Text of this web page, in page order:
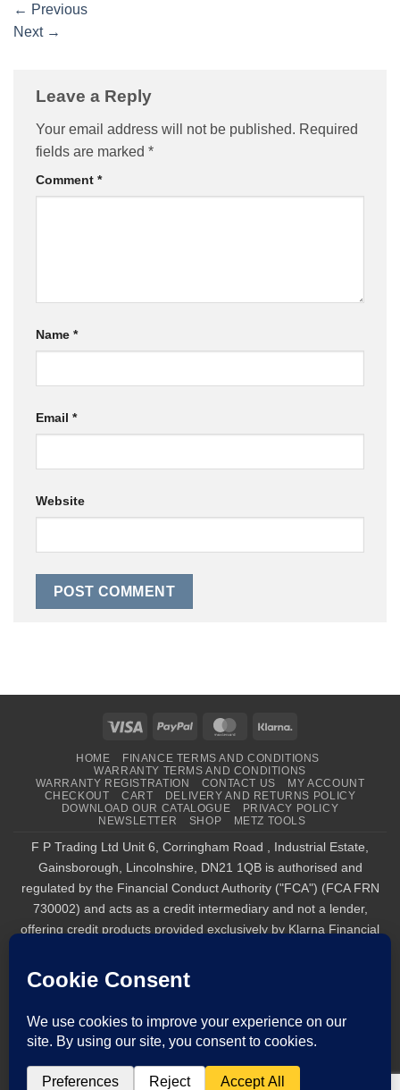
← Previous
Next →
Leave a Reply
Your email address will not be published. Required
fields are marked *
Comment *
Name *
Email *
Website
Visa PayPal MasterCard
HOME
FINANCE TERMS AND CONDITIONS
WARRANTY TERMS AND CONDITIONS
WARRANTY REGISTRATION
CONTACT US
MY ACCOUNT
CHECKOUT
CART
DELIVERY AND RETURNS POLICY
DOWNLOAD OUR CATALOGUE
PRIVACY POLICY
NEWSLETTER
SHOP METZ TOOLS
F P Trading Ltd Unit 6, Corringham Road , Industrial Estate,
Gainsborough, Lincolnshire, DN21 1QB is authorised and
regulated by the Financial Conduct Authority ("FCA") (FCA FRN
730002) and acts as a credit intermediary and not a lender,
offering credit products provided exclusively by Klarna Financial
authorised and regulated by the FCA by the FCA for carrying out
regulated consumer credit activities (firm reference number
Payment Services Regulations 2017 (firm reference number
1021834). Finance is only available to permanent UK residents
aged 18+, subject to status, T&Cs apply. Klarna.com/uk/terms-